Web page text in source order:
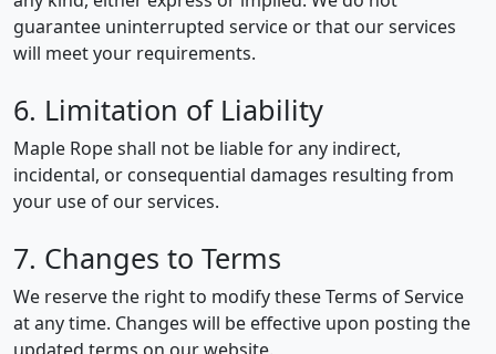
guarantee uninterrupted service or that our services
will meet your requirements.
6. Limitation of Liability
Maple Rope shall not be liable for any indirect,
incidental, or consequential damages resulting from
your use of our services.
7. Changes to Terms
We reserve the right to modify these Terms of Service
at any time. Changes will be effective upon posting the